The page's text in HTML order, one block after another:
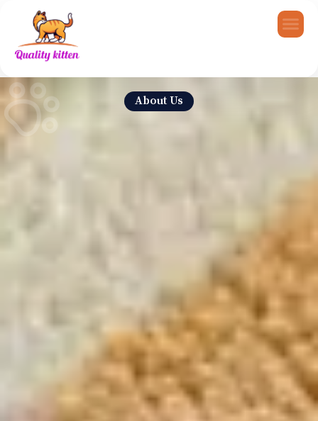
About Us